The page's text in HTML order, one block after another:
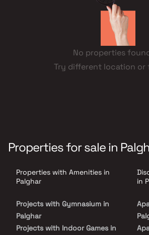
No properties
Try different location or
Properties for sale in
Properties with Amenities in
Palghar
Projects with Gymnasium in
Palghar
Projects with Indoor Games in
in